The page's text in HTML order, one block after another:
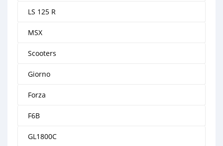
LS 125 R
MSX
Scooters
Giorno
Forza
F6B
GL1800C